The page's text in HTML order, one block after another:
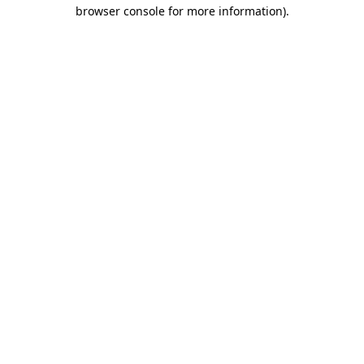
browser console for more information).